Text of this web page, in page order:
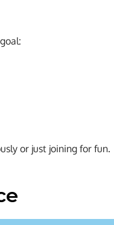
or just joining for fun.